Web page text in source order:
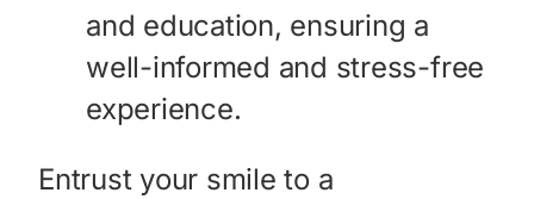
and education, ensuring a
well-informed and stress-free
experience.
Entrust your smile to a